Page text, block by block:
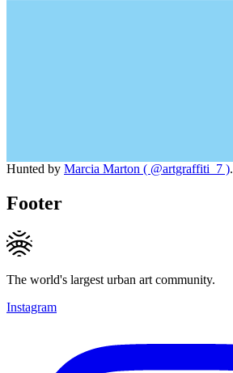
Hunted by Marcia Marton ( @artgraffiti_7 ).
Footer
The world's largest urban art community.
Instagram